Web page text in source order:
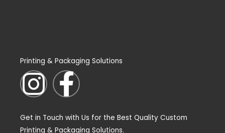
Printing & Packaging Solutions
I
n
F
a
Get in Touch with Us for the Best Quality Custom
Printing & Packaging Solutions.